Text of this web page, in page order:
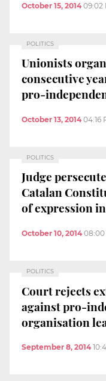
October 15, 2014 09:02
POLITICS
Unionists
consecutive
pro-
October 13, 2014 04:16
POLITICS
Judge
Catalan
of expression
October 10, 2014 08:00
POLITICS
Court rejects
against pro-
organisation
September 8, 2014